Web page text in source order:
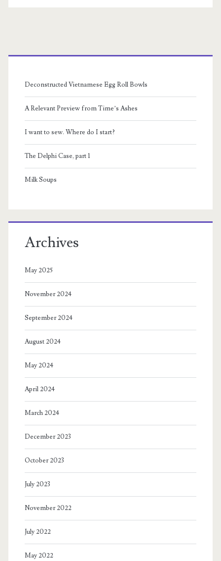
Primary
Sidebar
Deconstructed Vietnamese Egg Roll Bowls
A Relevant Preview from Time’s Ashes
I want to sew. Where do I start?
The Delphi Case, part 1
Milk Soups
Archives
May 2025
November 2024
September 2024
August 2024
May 2024
April 2024
March 2024
December 2023
October 2023
July 2023
November 2022
July 2022
May 2022